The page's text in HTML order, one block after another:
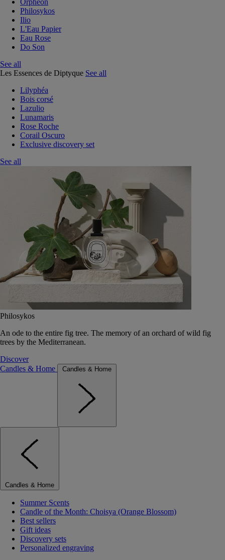
Orphéon
Philosykos
Ilio
L'Eau Papier
Eau Rose
Do Son
See all
Les Essences de Diptyque See all
Lilyphéa
Bois corsé
Lazulio
Lunamaris
Rose Roche
Corail Oscuro
Exclusive discovery set
See all
Philosykos
An ode to the entire fig tree. The memory of an orchard of wild fig
trees by the Mediterranean.
Discover
Candles & Home
Candles & Home
Candles & Home
Summer Scents
Candle of the Month: Choisya (Orange Blossom)
Best sellers
Gift ideas
Discovery sets
Personalized engraving